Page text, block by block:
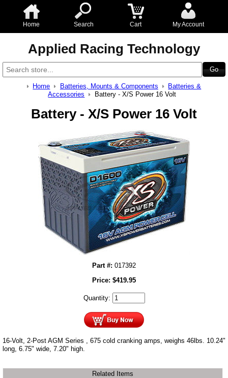
Home Search Cart My Account
Applied Racing Technology
Home Batteries, Mounts & Components
Batteries &
Accessories
Battery - X/S Power 16 Volt
Battery - X/S Power 16 Volt
Part #: 017392
Price: $419.95
Quantity:
16-Volt, 2-Post AGM Series , 675 cold cranking amps, weighs 46lbs. 10.24"
long, 6.75" wide, 7.20" high.
Related Items